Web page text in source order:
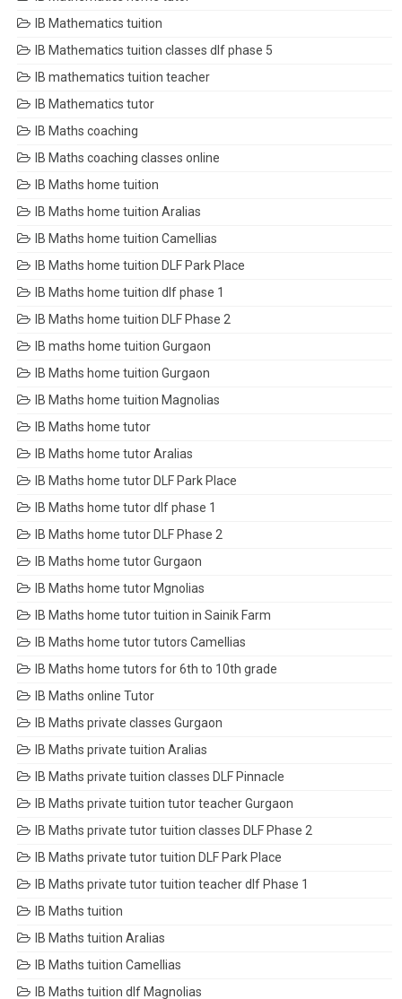
IB Mathematics tuition
IB Mathematics tuition classes dlf phase 5
IB mathematics tuition teacher
IB Mathematics tutor
IB Maths coaching
IB Maths coaching classes online
IB Maths home tuition
IB Maths home tuition Aralias
IB Maths home tuition Camellias
IB Maths home tuition DLF Park Place
IB Maths home tuition dlf phase 1
IB Maths home tuition DLF Phase 2
IB maths home tuition Gurgaon
IB Maths home tuition Gurgaon
IB Maths home tuition Magnolias
IB Maths home tutor
IB Maths home tutor Aralias
IB Maths home tutor DLF Park Place
IB Maths home tutor dlf phase 1
IB Maths home tutor DLF Phase 2
IB Maths home tutor Gurgaon
IB Maths home tutor Mgnolias
IB Maths home tutor tuition in Sainik Farm
IB Maths home tutor tutors Camellias
IB Maths home tutors for 6th to 10th grade
IB Maths online Tutor
IB Maths private classes Gurgaon
IB Maths private tuition Aralias
IB Maths private tuition classes DLF Pinnacle
IB Maths private tuition tutor teacher Gurgaon
IB Maths private tutor tuition classes DLF Phase 2
IB Maths private tutor tuition DLF Park Place
IB Maths private tutor tuition teacher dlf Phase 1
IB Maths tuition
IB Maths tuition Aralias
IB Maths tuition Camellias
IB Maths tuition dlf Magnolias